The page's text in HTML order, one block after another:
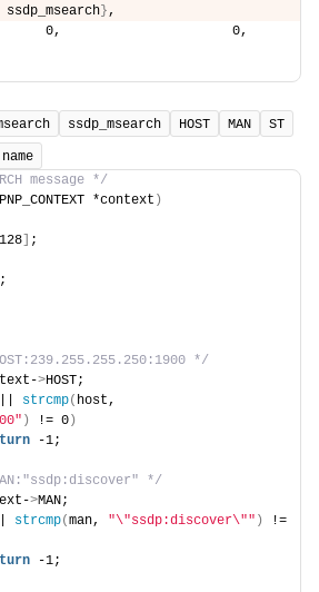
ssdp_msearch },
0,                      0,
ssdp_msearch HOST MAN ST
name
message */
*context )
128
;
*/
>HOST;
|| strcmp(
) != 0 )
-1;
*/
>MAN;
strcmp(man, "\"ssdp:discover\"" )
!=
-1;